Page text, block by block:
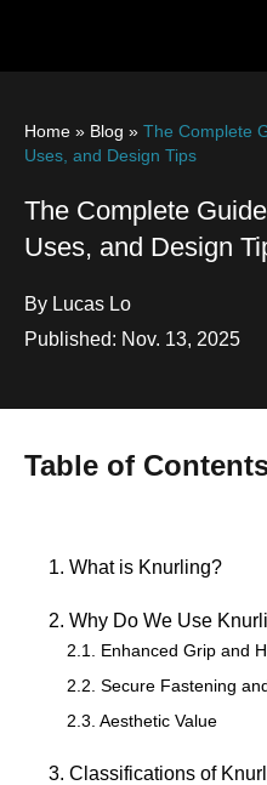
Home » Blog » The Complete
Uses, and Design Tips
The Complete
Uses, and Design
By Lucas Lo
Published: Nov. 13, 2025
Table of
1. What is Knurling?
2. Why Do We Use
2.1. Enhanced Grip and
2.2. Secure Fastening
2.3. Aesthetic Value
3. Classifications of